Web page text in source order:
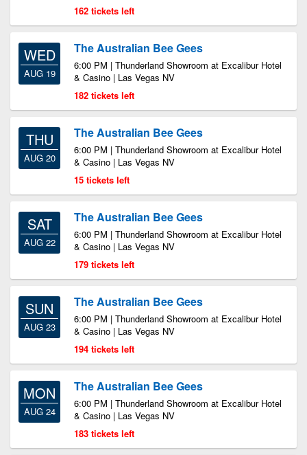
162 tickets left
WED
AUG 19
The Australian Bee Gees
6:00 PM | Thunderland Showroom at Excalibur Hotel
& Casino | Las Vegas NV
182 tickets left
THU
AUG 20
The Australian Bee Gees
6:00 PM | Thunderland Showroom at Excalibur Hotel
& Casino | Las Vegas NV
15 tickets left
SAT
AUG 22
The Australian Bee Gees
6:00 PM | Thunderland Showroom at Excalibur Hotel
& Casino | Las Vegas NV
179 tickets left
SUN
AUG 23
The Australian Bee Gees
6:00 PM | Thunderland Showroom at Excalibur Hotel
& Casino | Las Vegas NV
194 tickets left
MON
AUG 24
The Australian Bee Gees
6:00 PM | Thunderland Showroom at Excalibur Hotel
& Casino | Las Vegas NV
183 tickets left